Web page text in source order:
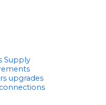
Supply
upgrades